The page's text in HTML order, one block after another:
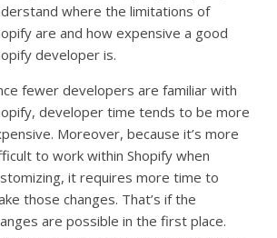
where the limitations of
are and how expensive a good
developer is.
fewer developers are familiar with
developer time tends to be more
Moreover, because it’s more
to work within Shopify when
it requires more time to
those changes. That’s if the
are possible in the first place.